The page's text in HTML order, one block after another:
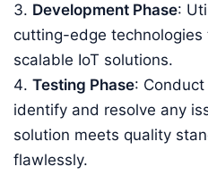
Development Phase:
cutting-edge
scalable IoT solutions.
Testing Phase:
identify and resolve any
solution meets quality
flawlessly.